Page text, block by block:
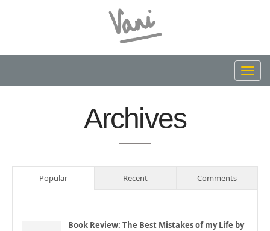
Archives
Popular Recent Comments
Book Review: The Best Mistakes of my Life by